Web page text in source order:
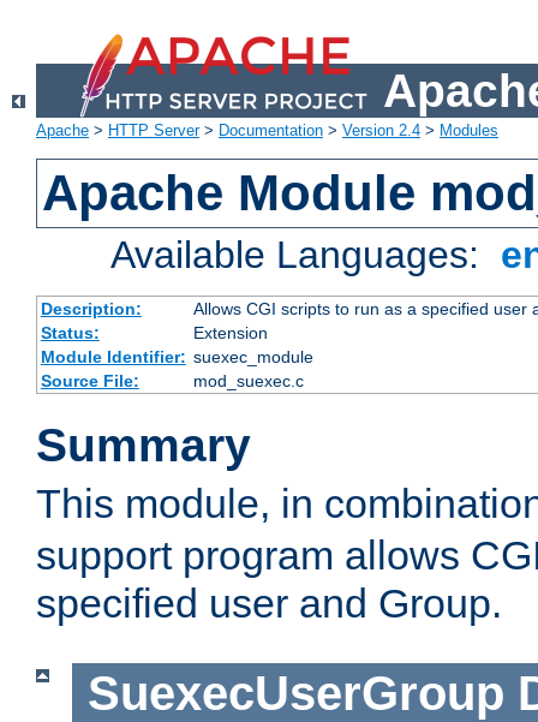
Apache > HTTP Server> Documentation > Version 2.4 > Modules
Apache Module
Available Languages:
Description:
Allows CGI scripts to run as a specified user
Status:
Extension
Module Identifier: suexec_module
Source File:
mod_suexec.c
Summary
This module, in
support program allows
specified user and Group.
SuexecUserGroup